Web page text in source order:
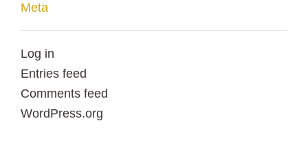
Meta
Log in
Entries feed
Comments feed
WordPress.org